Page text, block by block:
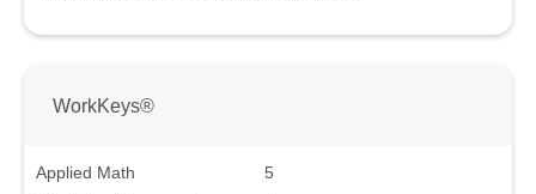
WorkKeys®
Applied Math
5